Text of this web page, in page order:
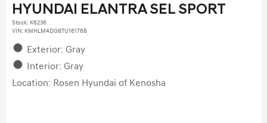
HYUNDAI ELANTRA SEL SPORT
Stock: K6236
VIN: KMHLM4DG8TU161768
Exterior: Gray
Interior: Gray
Location: Rosen Hyundai of Kenosha